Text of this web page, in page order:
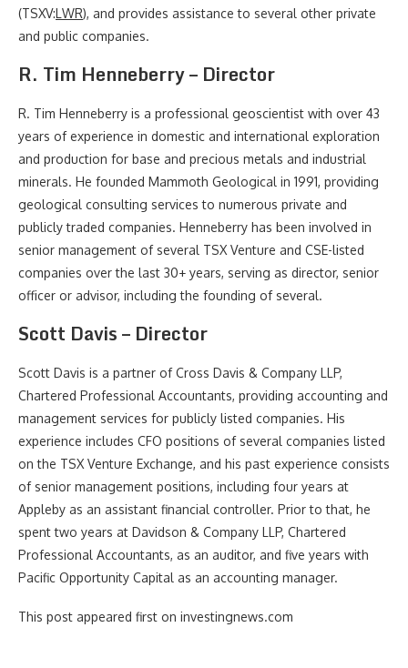
(TSXV:LWR), and provides assistance to several other private
and public companies.
R. Tim Henneberry – Director
R. Tim Henneberry is a professional geoscientist with over 43
years of experience in domestic and international exploration
and production for base and precious metals and industrial
minerals. He founded Mammoth Geological in 1991, providing
geological consulting services to numerous private and
publicly traded companies. Henneberry has been involved in
senior management of several TSX Venture and CSE-listed
companies over the last 30+ years, serving as director, senior
officer or advisor, including the founding of several.
Scott Davis – Director
Scott Davis is a partner of Cross Davis & Company LLP,
Chartered Professional Accountants, providing accounting and
management services for publicly listed companies. His
experience includes CFO positions of several companies listed
on the TSX Venture Exchange, and his past experience consists
of senior management positions, including four years at
Appleby as an assistant financial controller. Prior to that, he
spent two years at Davidson & Company LLP, Chartered
Professional Accountants, as an auditor, and five years with
Pacific Opportunity Capital as an accounting manager.
This post appeared first on investingnews.com